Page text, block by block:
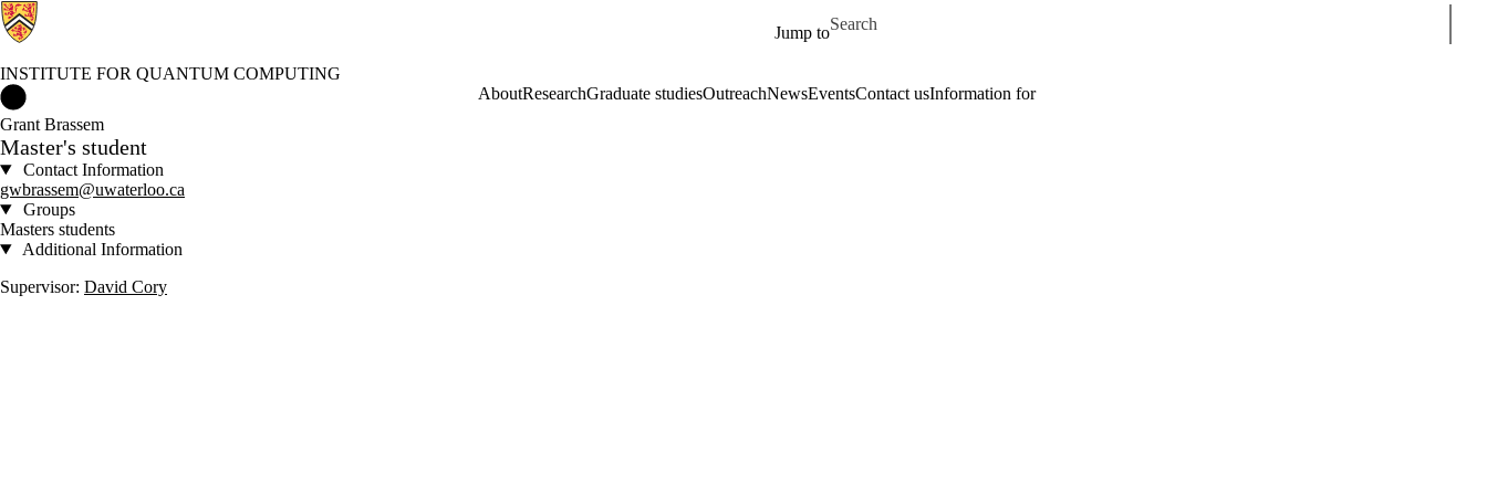
Jump to
Search for
INSTITUTE FOR QUANTUM COMPUTING
AboutResearchGraduate studiesOutreachNewsEventsContact usInformation for
Grant Brassem
Master's student
Contact Information
gwbrassem@uwaterloo.ca
Groups
Masters students
Additional Information
Supervisor: David Cory